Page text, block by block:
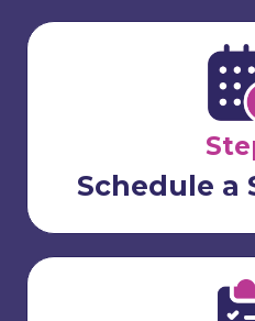
Schedule a